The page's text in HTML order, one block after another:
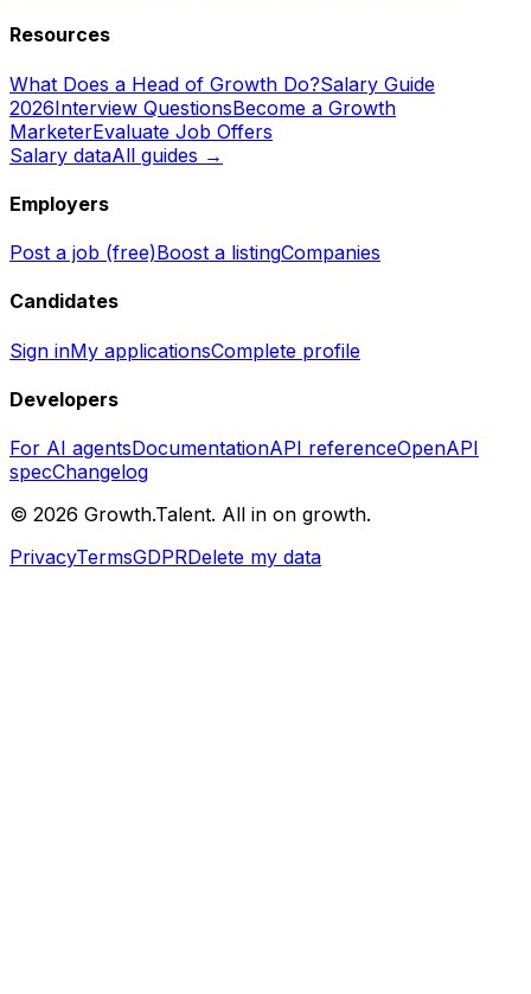
Resources
What Does a Head of Growth Do?Salary Guide
2026Interview QuestionsBecome a Growth
MarketerEvaluate Job Offers
Salary dataAll guides →
Employers
Post a job (free)Boost a listingCompanies
Candidates
Sign inMy applicationsComplete profile
Developers
For AI agentsDocumentationAPI referenceOpenAPI
specChangelog
© 2026 Growth.Talent. All in on growth.
PrivacyTermsGDPRDelete my data